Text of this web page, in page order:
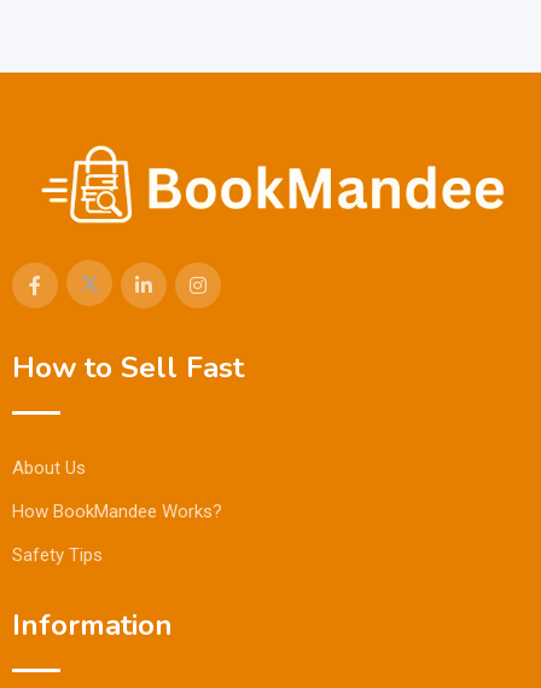
How to Sell Fast
About Us
How BookMandee Works?
Safety Tips
Information